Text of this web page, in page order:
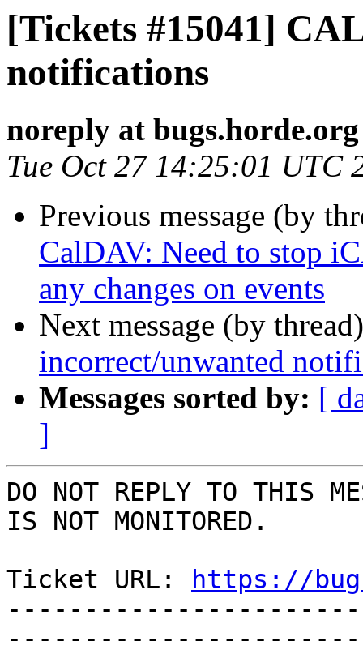
[Tickets #15041]
notifications
noreply at bugs.horde.org
Tue Oct 27 14:25:01 UTC
Previous message (by
CalDAV: Need to stop
any changes on events
Next message (by
incorrect/unwanted
Messages sorted by: [
]
DO NOT REPLY TO THIS
IS NOT MONITORED.
Ticket URL:
https://